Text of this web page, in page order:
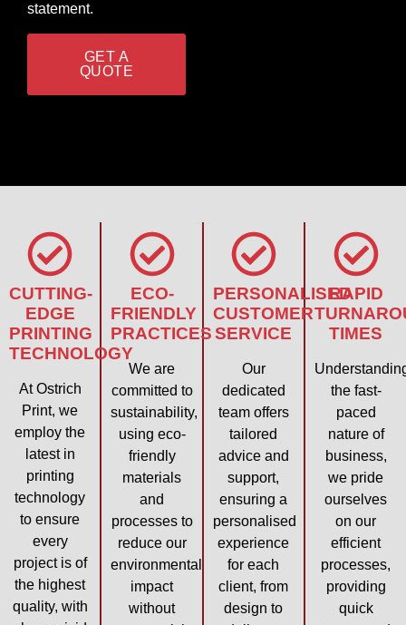
statement.
GET A
QUOTE
CUTTING-
EDGE
PRINTING
TECHNOLOGY
At Ostrich
Print, we
employ the
latest in
printing
technology
to ensure
every
project is of
the highest
quality, with
ECO-
FRIENDLY
PRACTICES
We are
committed to
sustainability,
using eco-
friendly
materials
and
processes to
reduce our
environmental
impact
without
PERSONALISED
CUSTOMER
SERVICE
Our
dedicated
team offers
tailored
advice and
support,
ensuring a
personalised
experience
for each
client, from
design to
RAPID
TIMES
the fast-
paced
nature of
business,
we pride
ourselves
on our
efficient
processes,
providing
quick